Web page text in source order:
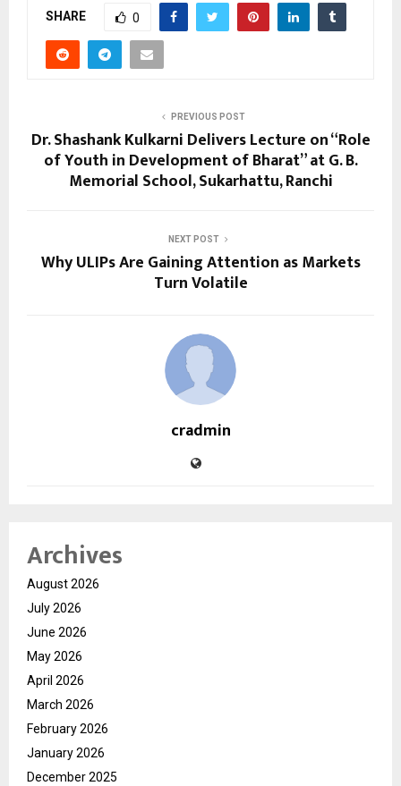
SHARE 0
PREVIOUS POST
Dr. Shashank Kulkarni Delivers Lecture on “Role
of Youth in Development of Bharat” at G. B.
Memorial School, Sukarhattu, Ranchi
NEXT POST
Why ULIPs Are Gaining Attention as Markets
Turn Volatile
cradmin
Archives
August 2026
July 2026
June 2026
May 2026
April 2026
March 2026
February 2026
January 2026
December 2025